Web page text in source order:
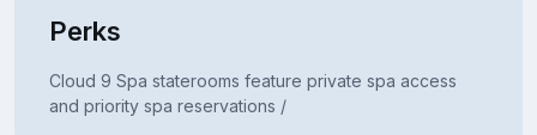
Perks
Cloud 9 Spa staterooms feature private spa access
and priority spa reservations /